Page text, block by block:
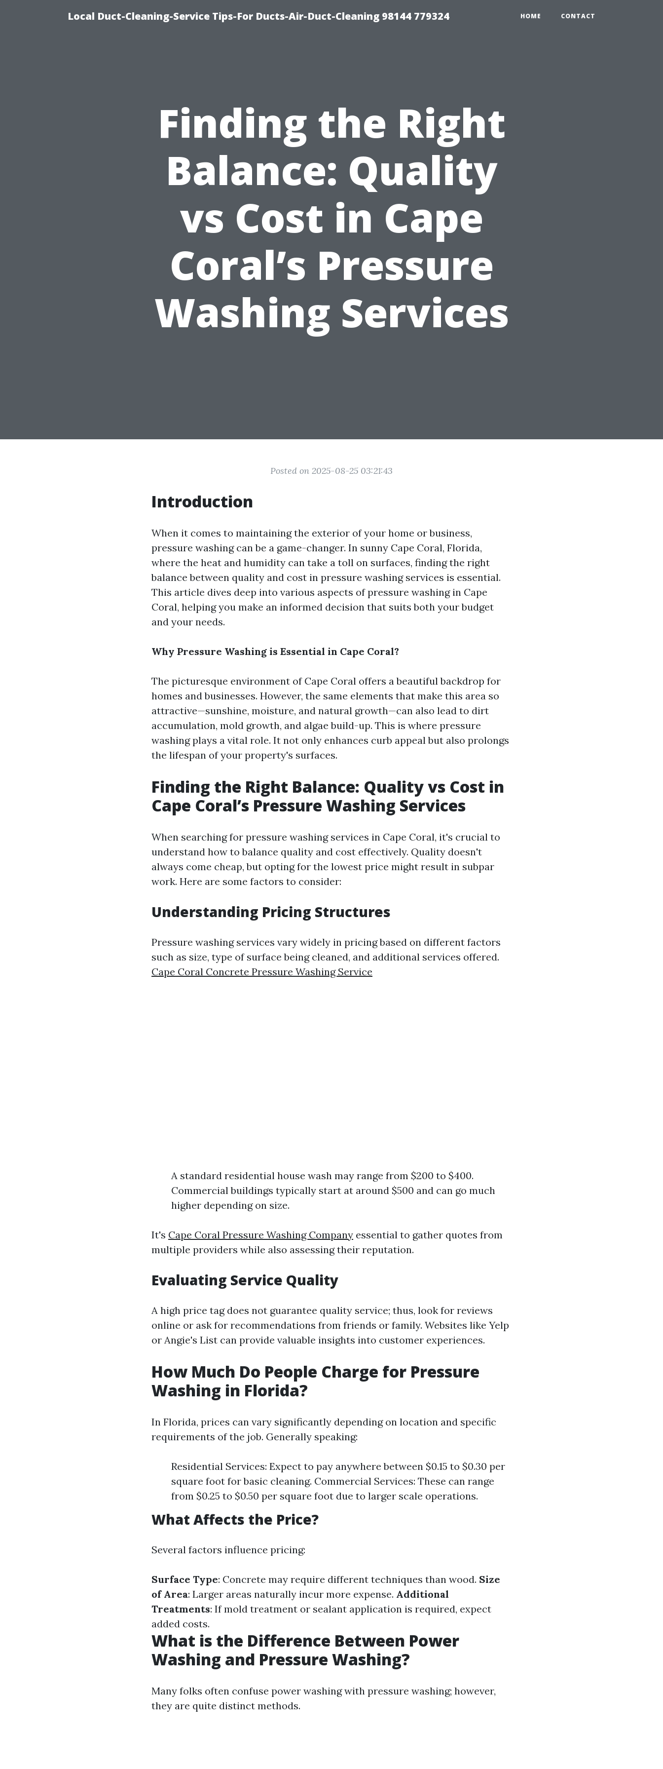
Local Duct-Cleaning-Service Tips-For Ducts-Air-Duct-Cleaning 98144 779324 HOME CONTACT
Finding the Right
Balance: Quality
vs Cost in Cape
Coral’s Pressure
Washing Services
Posted on 2025-08-25 03:21:43
Introduction
When it comes to maintaining the exterior of your home or business,
pressure washing can be a game-changer. In sunny Cape Coral, Florida,
where the heat and humidity can take a toll on surfaces, finding the right
balance between quality and cost in pressure washing services is essential.
This article dives deep into various aspects of pressure washing in Cape
Coral, helping you make an informed decision that suits both your budget
and your needs.
Why Pressure Washing is Essential in Cape Coral?
The picturesque environment of Cape Coral offers a beautiful backdrop for
homes and businesses. However, the same elements that make this area so
attractive—sunshine, moisture, and natural growth—can also lead to dirt
accumulation, mold growth, and algae build-up. This is where pressure
washing plays a vital role. It not only enhances curb appeal but also prolongs
the lifespan of your property's surfaces.
Finding the Right Balance: Quality vs Cost in
Cape Coral’s Pressure Washing Services
When searching for pressure washing services in Cape Coral, it's crucial to
understand how to balance quality and cost effectively. Quality doesn't
always come cheap, but opting for the lowest price might result in subpar
work. Here are some factors to consider:
Understanding Pricing Structures
Pressure washing services vary widely in pricing based on different factors
such as size, type of surface being cleaned, and additional services offered.
Cape Coral Concrete Pressure Washing Service
A standard residential house wash may range from $200 to $400.
Commercial buildings typically start at around $500 and can go much
higher depending on size.
It's Cape Coral Pressure Washing Company essential to gather quotes from
multiple providers while also assessing their reputation.
Evaluating Service Quality
A high price tag does not guarantee quality service; thus, look for reviews
online or ask for recommendations from friends or family. Websites like Yelp
or Angie's List can provide valuable insights into customer experiences.
How Much Do People Charge for Pressure
Washing in Florida?
In Florida, prices can vary significantly depending on location and specific
requirements of the job. Generally speaking:
Residential Services: Expect to pay anywhere between $0.15 to $0.30 per
square foot for basic cleaning. Commercial Services: These can range
from $0.25 to $0.50 per square foot due to larger scale operations.
What Affects the Price?
Several factors influence pricing:
Surface Type: Concrete may require different techniques than wood. Size
of Area: Larger areas naturally incur more expense. Additional
Treatments: If mold treatment or sealant application is required, expect
added costs.
What is the Difference Between Power
Washing and Pressure Washing?
Many folks often confuse power washing with pressure washing; however,
they are quite distinct methods.